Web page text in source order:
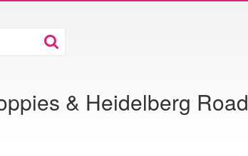
& Heidelberg Road